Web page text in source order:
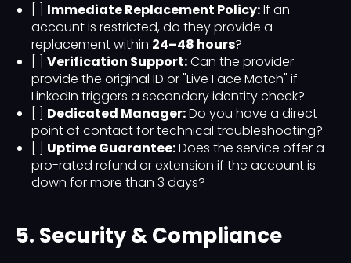
Immediate Replacement Policy:If an
account is restricted, do they provide a
replacement within 24–48 hours?
Verification Support:Can the provider
provide the original ID or "Live Face Match" if
LinkedIn triggers a secondary identity check?
Dedicated Manager:Do you have a direct
point of contact for technical troubleshooting?
Uptime Guarantee:Does the service offer a
pro-rated refund or extension if the account is
down for more than 3 days?
5. Security & Compliance